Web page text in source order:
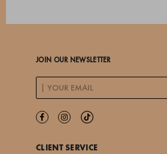
JOIN OUR NEWSLETTER
CLIENT SERVICE